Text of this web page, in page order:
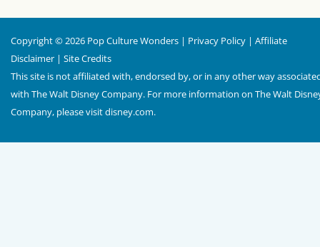
Copyright © 2026 Pop Culture Wonders | Privacy Policy | Affiliate
Disclaimer | Site Credits
This site is not affiliated with, endorsed by, or in any other way
with The Walt Disney Company. For more information on The Walt
Company, please visitdisney.com.